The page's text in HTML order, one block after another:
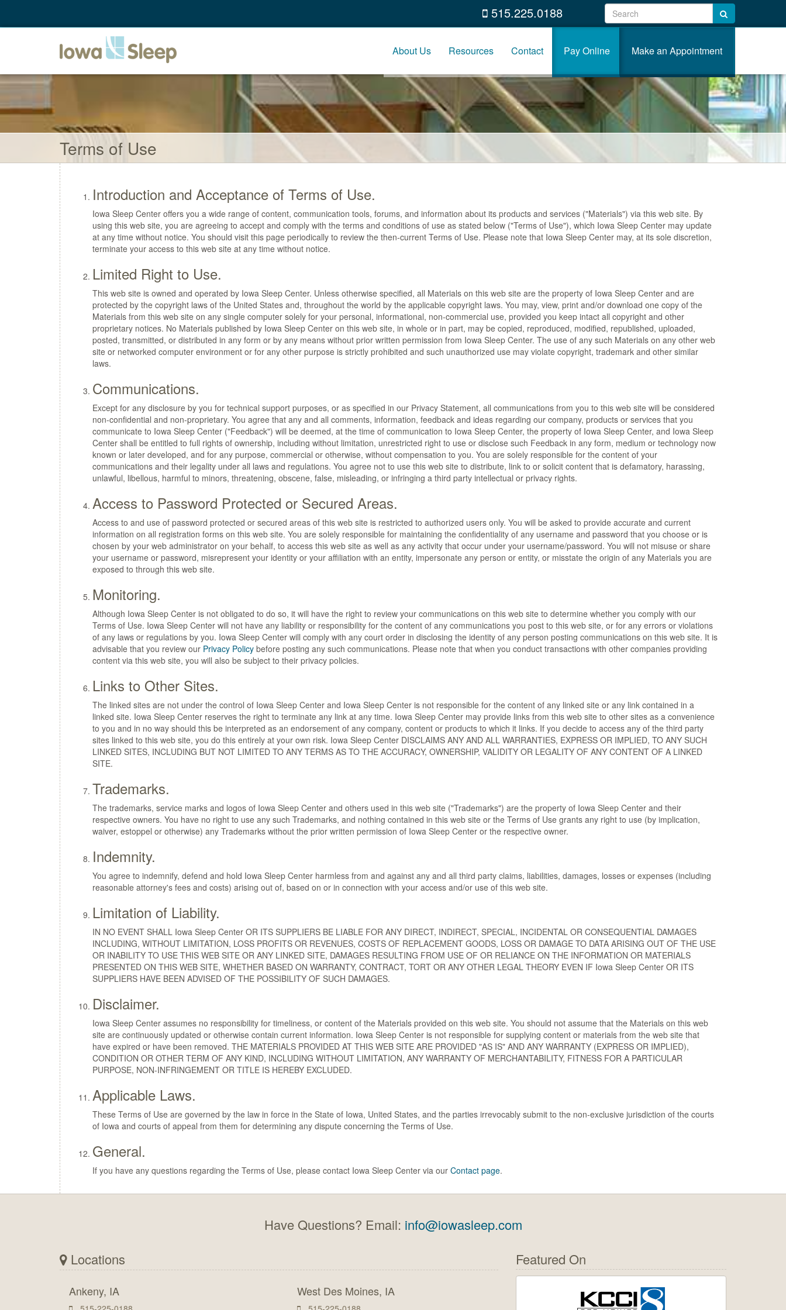
515.225.0188
About Us Resources Contact Pay Online Make an Appointment
Terms of Use
Introduction and Acceptance of Terms of Use.
Iowa Sleep Center offers you a wide range of content, communication tools, forums, and information about its products and services ("Materials") via this web site. By
using this web site, you are agreeing to accept and comply with the terms and conditions of use as stated below ("Terms of Use"), which Iowa Sleep Center may update
at any time without notice. You should visit this page periodically to review the then-current Terms of Use. Please note that Iowa Sleep Center may, at its sole discretion,
terminate your access to this web site at any time without notice.
Limited Right to Use.
This web site is owned and operated by Iowa Sleep Center. Unless otherwise specified, all Materials on this web site are the property of Iowa Sleep Center and are
protected by the copyright laws of the United States and, throughout the world by the applicable copyright laws. You may, view, print and/or download one copy of the
Materials from this web site on any single computer solely for your personal, informational, non-commercial use, provided you keep intact all copyright and other
proprietary notices. No Materials published by Iowa Sleep Center on this web site, in whole or in part, may be copied, reproduced, modified, republished, uploaded,
posted, transmitted, or distributed in any form or by any means without prior written permission from Iowa Sleep Center. The use of any such Materials on any other web
site or networked computer environment or for any other purpose is strictly prohibited and such unauthorized use may violate copyright, trademark and other similar
laws.
Communications.
Except for any disclosure by you for technical support purposes, or as specified in our Privacy Statement, all communications from you to this web site will be considered
non-confidential and non-proprietary. You agree that any and all comments, information, feedback and ideas regarding our company, products or services that you
communicate to Iowa Sleep Center ("Feedback") will be deemed, at the time of communication to Iowa Sleep Center, the property of Iowa Sleep Center, and Iowa Sleep
Center shall be entitled to full rights of ownership, including without limitation, unrestricted right to use or disclose such Feedback in any form, medium or technology now
known or later developed, and for any purpose, commercial or otherwise, without compensation to you. You are solely responsible for the content of your
communications and their legality under all laws and regulations. You agree not to use this web site to distribute, link to or solicit content that is defamatory, harassing,
unlawful, libellous, harmful to minors, threatening, obscene, false, misleading, or infringing a third party intellectual or privacy rights.
Access to Password Protected or Secured Areas.
Access to and use of password protected or secured areas of this web site is restricted to authorized users only. You will be asked to provide accurate and current
information on all registration forms on this web site. You are solely responsible for maintaining the confidentiality of any username and password that you choose or is
chosen by your web administrator on your behalf, to access this web site as well as any activity that occur under your username/password. You will not misuse or share
your username or password, misrepresent your identity or your affiliation with an entity, impersonate any person or entity, or misstate the origin of any Materials you are
exposed to through this web site.
Monitoring.
Although Iowa Sleep Center is not obligated to do so, it will have the right to review your communications on this web site to determine whether you comply with our
Terms of Use. Iowa Sleep Center will not have any liability or responsibility for the content of any communications you post to this web site, or for any errors or violations
of any laws or regulations by you. Iowa Sleep Center will comply with any court order in disclosing the identity of any person posting communications on this web site. It is
advisable that you review our Privacy Policy before posting any such communications. Please note that when you conduct transactions with other companies providing
content via this web site, you will also be subject to their privacy policies.
Links to Other Sites.
The linked sites are not under the control of Iowa Sleep Center and Iowa Sleep Center is not responsible for the content of any linked site or any link contained in a
linked site. Iowa Sleep Center reserves the right to terminate any link at any time. Iowa Sleep Center may provide links from this web site to other sites as a convenience
to you and in no way should this be interpreted as an endorsement of any company, content or products to which it links. If you decide to access any of the third party
sites linked to this web site, you do this entirely at your own risk. Iowa Sleep Center DISCLAIMS ANY AND ALL WARRANTIES, EXPRESS OR IMPLIED, TO ANY SUCH
LINKED SITES, INCLUDING BUT NOT LIMITED TO ANY TERMS AS TO THE ACCURACY, OWNERSHIP, VALIDITY OR LEGALITY OF ANY CONTENT OF A LINKED
SITE.
Trademarks.
The trademarks, service marks and logos of Iowa Sleep Center and others used in this web site ("Trademarks") are the property of Iowa Sleep Center and their
respective owners. You have no right to use any such Trademarks, and nothing contained in this web site or the Terms of Use grants any right to use (by implication,
waiver, estoppel or otherwise) any Trademarks without the prior written permission of Iowa Sleep Center or the respective owner.
Indemnity.
You agree to indemnify, defend and hold Iowa Sleep Center harmless from and against any and all third party claims, liabilities, damages, losses or expenses (including
reasonable attorney's fees and costs) arising out of, based on or in connection with your access and/or use of this web site.
Limitation of Liability.
IN NO EVENT SHALL Iowa Sleep Center OR ITS SUPPLIERS BE LIABLE FOR ANY DIRECT, INDIRECT, SPECIAL, INCIDENTAL OR CONSEQUENTIAL DAMAGES
INCLUDING, WITHOUT LIMITATION, LOSS PROFITS OR REVENUES, COSTS OF REPLACEMENT GOODS, LOSS OR DAMAGE TO DATA ARISING OUT OF THE USE
OR INABILITY TO USE THIS WEB SITE OR ANY LINKED SITE, DAMAGES RESULTING FROM USE OF OR RELIANCE ON THE INFORMATION OR MATERIALS
PRESENTED ON THIS WEB SITE, WHETHER BASED ON WARRANTY, CONTRACT, TORT OR ANY OTHER LEGAL THEORY EVEN IF Iowa Sleep Center OR ITS
SUPPLIERS HAVE BEEN ADVISED OF THE POSSIBILITY OF SUCH DAMAGES.
Disclaimer.
Iowa Sleep Center assumes no responsibility for timeliness, or content of the Materials provided on this web site. You should not assume that the Materials on this web
site are continuously updated or otherwise contain current information. Iowa Sleep Center is not responsible for supplying content or materials from the web site that
have expired or have been removed. THE MATERIALS PROVIDED AT THIS WEB SITE ARE PROVIDED "AS IS" AND ANY WARRANTY (EXPRESS OR IMPLIED),
CONDITION OR OTHER TERM OF ANY KIND, INCLUDING WITHOUT LIMITATION, ANY WARRANTY OF MERCHANTABILITY, FITNESS FOR A PARTICULAR
PURPOSE, NON-INFRINGEMENT OR TITLE IS HEREBY EXCLUDED.
Applicable Laws.
These Terms of Use are governed by the law in force in the State of Iowa, United States, and the parties irrevocably submit to the non-exclusive jurisdiction of the courts
of Iowa and courts of appeal from them for determining any dispute concerning the Terms of Use.
General.
If you have any questions regarding the Terms of Use, please contact Iowa Sleep Center via our Contact page.
Have Questions? Email: info@iowasleep.com
Locations
Ankeny, IA West Des Moines, IA
Featured On